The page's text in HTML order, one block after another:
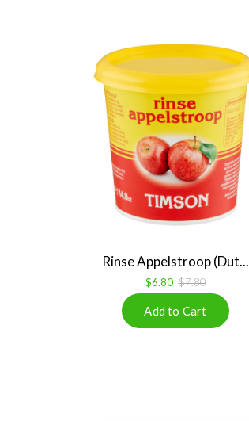
Rinse Appelstroop (Dut...
$6.80 $7.80